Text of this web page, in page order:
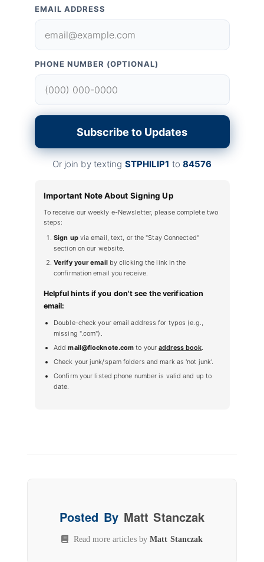
EMAIL ADDRESS
PHONE NUMBER (OPTIONAL)
Subscribe to Updates
Or join by texting STPHILIP1 to 84576
Important Note About Signing Up
To receive our weekly e-Newsletter, please complete two
steps:
Sign upvia email, text, or the "Stay Connected"
section on our website.
Verify your emailby clicking the link in the
confirmation email you receive.
Helpful hints if you don't see the verification
email:
Double-check your email address for typos (e.g.,
missing ".com").
Addmail@flocknote.com to youraddress book
Check your junk/spam folders and mark as 'not junk'.
Confirm your listed phone number is valid and up to
date.
Posted By Matt Stanczak
Read more articles byMatt Stanczak